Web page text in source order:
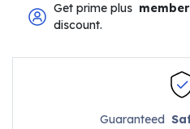
Get prime plus
discount.
Guaranteed